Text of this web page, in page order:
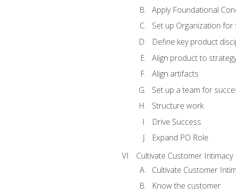
Apply Foundational
Set up Organization for
Define key product
Align product to
Align artifacts
Set up a team for
Structure work
Drive Success
Expand PO Role
Cultivate Customer Intimacy
Cultivate Customer
Know the customer